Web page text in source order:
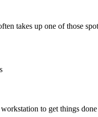
takes up one of those
to get things